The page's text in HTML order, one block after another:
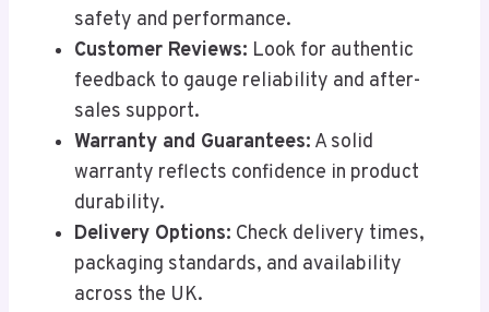
safety and performance.
Customer Reviews: Look for authentic
feedback to gauge reliability and after-
sales support.
Warranty and Guarantees: A solid
warranty reflects confidence in product
durability.
Delivery Options: Check delivery times,
packaging standards, and availability
across the UK.